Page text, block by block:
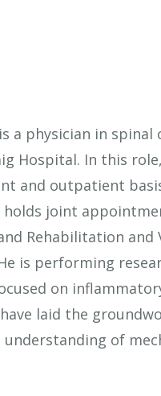
a physician in
Hospital. In this
and outpatient
holds joint
Rehabilitation
He is performing
on
have laid the
understanding of